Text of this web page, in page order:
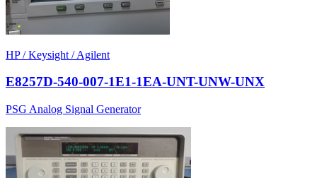
HP / Keysight / Agilent
E8257D-540-007-1E1-1EA-UNT-UNW-UNX
PSG Analog Signal Generator